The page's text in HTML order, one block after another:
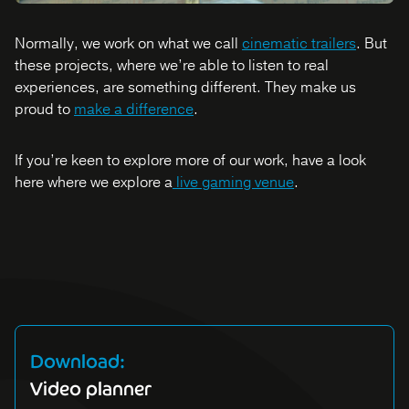
Normally, we work on what we call cinematic trailers. But
these projects, where we’re able to listen to real
experiences, are something different. They make us
proud to make a difference.
If you’re keen to explore more of our work, have a look
here where we explore a live gaming venue.
Download:
Video planner